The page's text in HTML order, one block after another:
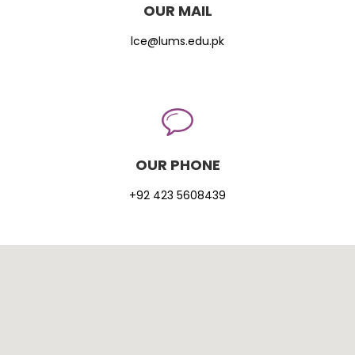
OUR MAIL
lce@lums.edu.pk
OUR PHONE
+92 423 5608439